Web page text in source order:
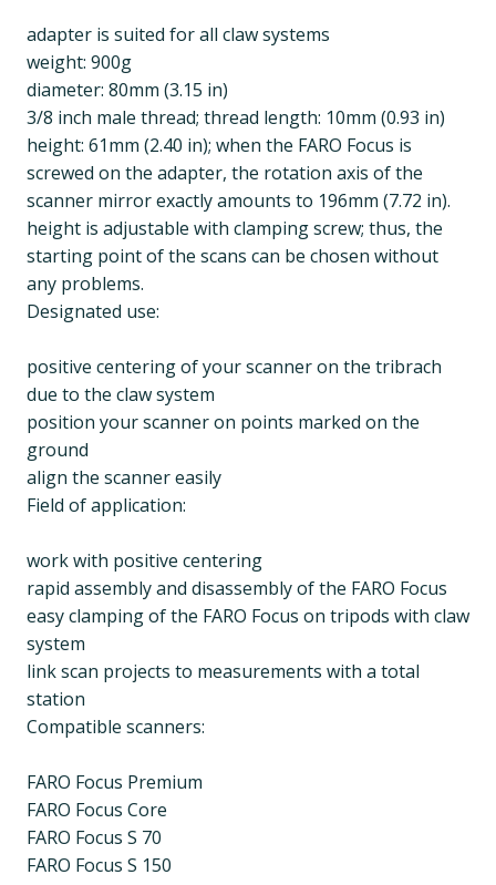
adapter is suited for all claw systems
weight: 900g
diameter: 80mm (3.15 in)
3/8 inch male thread; thread length: 10mm (0.93 in)
height: 61mm (2.40 in); when the FARO Focus is
screwed on the adapter, the rotation axis of the
scanner mirror exactly amounts to 196mm (7.72 in).
height is adjustable with clamping screw; thus, the
starting point of the scans can be chosen without
any problems.
Designated use:
positive centering of your scanner on the tribrach
due to the claw system
position your scanner on points marked on the
ground
align the scanner easily
Field of application:
work with positive centering
rapid assembly and disassembly of the FARO Focus
easy clamping of the FARO Focus on tripods with claw
system
link scan projects to measurements with a total
station
Compatible scanners:
FARO Focus Premium
FARO Focus Core
FARO Focus S 70
FARO Focus S 150